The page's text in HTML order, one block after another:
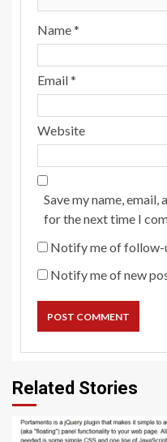
Name*
Email*
Website
Save my name,
for the next time I
Notify me of follow-
Notify me of new
Related Stories